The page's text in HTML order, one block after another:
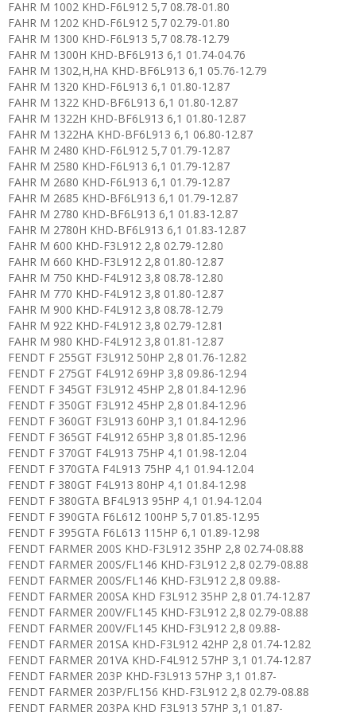
FAHR M 1002 KHD-F6L912 5,7 08.78-01.80
FAHR M 1202 KHD-F6L912 5,7 02.79-01.80
FAHR M 1300 KHD-F6L913 5,7 08.78-12.79
FAHR M 1300H KHD-BF6L913 6,1 01.74-04.76
FAHR M 1302,H,HA KHD-BF6L913 6,1 05.76-12.79
FAHR M 1320 KHD-F6L913 6,1 01.80-12.87
FAHR M 1322 KHD-BF6L913 6,1 01.80-12.87
FAHR M 1322H KHD-BF6L913 6,1 01.80-12.87
FAHR M 1322HA KHD-BF6L913 6,1 06.80-12.87
FAHR M 2480 KHD-F6L912 5,7 01.79-12.87
FAHR M 2580 KHD-F6L913 6,1 01.79-12.87
FAHR M 2680 KHD-F6L913 6,1 01.79-12.87
FAHR M 2685 KHD-BF6L913 6,1 01.79-12.87
FAHR M 2780 KHD-BF6L913 6,1 01.83-12.87
FAHR M 2780H KHD-BF6L913 6,1 01.83-12.87
FAHR M 600 KHD-F3L912 2,8 02.79-12.80
FAHR M 660 KHD-F3L912 2,8 01.80-12.87
FAHR M 750 KHD-F4L912 3,8 08.78-12.80
FAHR M 770 KHD-F4L912 3,8 01.80-12.87
FAHR M 900 KHD-F4L912 3,8 08.78-12.79
FAHR M 922 KHD-F4L912 3,8 02.79-12.81
FAHR M 980 KHD-F4L912 3,8 01.81-12.87
FENDT F 255GT F3L912 50HP 2,8 01.76-12.82
FENDT F 275GT F4L912 69HP 3,8 09.86-12.94
FENDT F 345GT F3L912 45HP 2,8 01.84-12.96
FENDT F 350GT F3L912 45HP 2,8 01.84-12.96
FENDT F 360GT F3L913 60HP 3,1 01.84-12.96
FENDT F 365GT F4L912 65HP 3,8 01.85-12.96
FENDT F 370GT F4L913 75HP 4,1 01.98-12.04
FENDT F 370GTA F4L913 75HP 4,1 01.94-12.04
FENDT F 380GT F4L913 80HP 4,1 01.84-12.98
FENDT F 380GTA BF4L913 95HP 4,1 01.94-12.04
FENDT F 390GTA F6L612 100HP 5,7 01.85-12.95
FENDT F 395GTA F6L613 115HP 6,1 01.89-12.98
FENDT FARMER 200S KHD-F3L912 35HP 2,8 02.74-08.88
FENDT FARMER 200S/FL146 KHD-F3L912 2,8 02.79-08.88
FENDT FARMER 200S/FL146 KHD-F3L912 2,8 09.88-
FENDT FARMER 200SA KHD F3L912 35HP 2,8 01.74-12.87
FENDT FARMER 200V/FL145 KHD-F3L912 2,8 02.79-08.88
FENDT FARMER 200V/FL145 KHD-F3L912 2,8 09.88-
FENDT FARMER 201SA KHD-F3L912 42HP 2,8 01.74-12.82
FENDT FARMER 201VA KHD-F4L912 57HP 3,1 01.74-12.87
FENDT FARMER 203P KHD-F3L913 57HP 3,1 01.87-
FENDT FARMER 203P/FL156 KHD-F3L912 2,8 02.79-08.88
FENDT FARMER 203PA KHD F3L913 57HP 3,1 01.87-